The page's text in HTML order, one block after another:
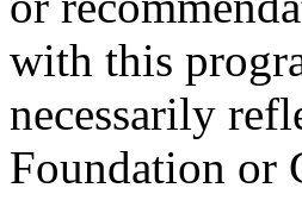
with this
necessarily
Foundation or